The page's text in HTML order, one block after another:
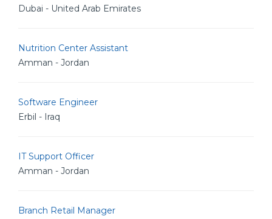
Dubai - United Arab Emirates
Nutrition Center Assistant
Amman - Jordan
Software Engineer
Erbil - Iraq
IT Support Officer
Amman - Jordan
Branch Retail Manager